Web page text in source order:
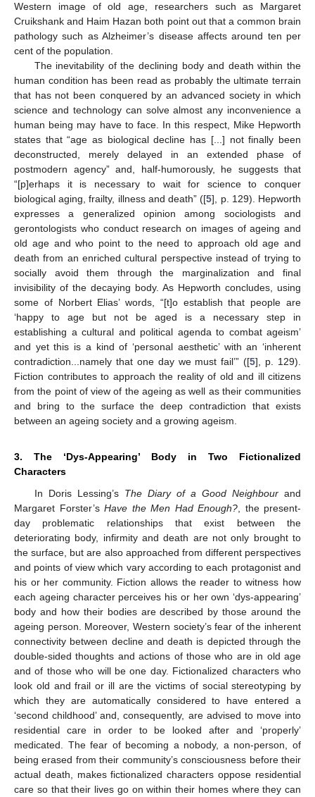
Western image of old age, researchers such as Margaret
Cruikshank and Haim Hazan both point out that a common brain
pathology such as Alzheimer’s disease affects around ten per
cent of the population.
The inevitability of the declining body and death within the
human condition has been read as probably the ultimate terrain
that has not been conquered by an advanced society in which
science and technology can solve almost any inconvenience a
human being may have to face. In this respect, Mike Hepworth
states that “age as biological decline has [...] not finally been
deconstructed, merely delayed in an extended phase of
postmodern agency” and, half-humorously, he suggests that
“[p]erhaps it is necessary to wait for science to conquer
biological aging, frailty, illness and death” ([5], p. 129). Hepworth
expresses a generalized opinion among sociologists and
gerontologists who conduct research on images of ageing and
old age and who point to the need to approach old age and
death from an enriched cultural perspective instead of trying to
socially avoid them through the marginalization and final
invisibility of the decaying body. As Hepworth concludes, using
some of Norbert Elias’ words, “[t]o establish that people are
‘happy to age but not be aged is a necessary step in
establishing a cultural and political agenda to combat ageism’
and yet this is a kind of ‘personal aesthetic’ with an ‘inherent
contradiction...namely that one day we must fail’” ([5], p. 129).
Fiction contributes to approach the reality of old and ill citizens
from the point of view of the ageing as well as their communities
and bring to the surface the deep contradiction that exists
between an ageing society and a growing ageism.
3. The ‘Dys-Appearing’ Body in Two Fictionalized
Characters
In Doris Lessing’s The Diary of a Good Neighbourand
Margaret Forster’s Have the Men Had Enough? , the present-
day problematic relationships that exist between the
deteriorating body, infirmity and death are not only brought to
the surface, but are also approached from different perspectives
and points of view which vary according to each protagonist and
his or her community. Fiction allows the reader to witness how
each ageing character perceives his or her own ‘dys-appearing’
body and how their bodies are described by those around the
ageing person. Moreover, Western society’s fear of the inherent
connectivity between decline and death is depicted through the
double-sided thoughts and actions of those who are in old age
and of those who will be one day. Fictionalized characters who
look old and frail or ill are the victims of social stereotyping by
which they are automatically considered to have entered a
‘second childhood’ and, consequently, are advised to move into
residential care in order to be looked after and ‘properly’
medicated. The fear of becoming a nobody, a non-person, of
being erased from their community’s consciousness before their
actual death, makes fictionalized characters oppose residential
care so that their lives go on within their homes where they can